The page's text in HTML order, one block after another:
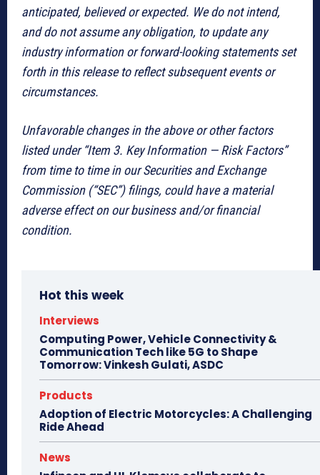
anticipated, believed or expected. We do not intend,
and do not assume any obligation, to update any
industry information or forward-looking statements set
forth in this release to reflect subsequent events or
circumstances.
Unfavorable changes in the above or other factors
listed under “Item 3. Key Information — Risk Factors”
from time to time in our Securities and Exchange
Commission (“SEC”) filings, could have a material
adverse effect on our business and/or financial
condition.
Hot this week
Interviews
Computing Power, Vehicle Connectivity &
Communication Tech like 5G to Shape
Tomorrow: Vinkesh Gulati, ASDC
Products
Adoption of Electric Motorcycles: A Challenging
Ride Ahead
News